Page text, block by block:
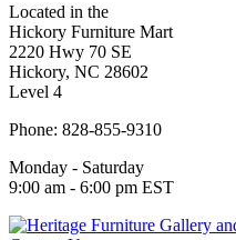
Located in the
Hickory Furniture Mart
2220 Hwy 70 SE
Hickory, NC 28602
Level 4
Phone: 828-855-9310
Monday - Saturday
9:00 am - 6:00 pm EST